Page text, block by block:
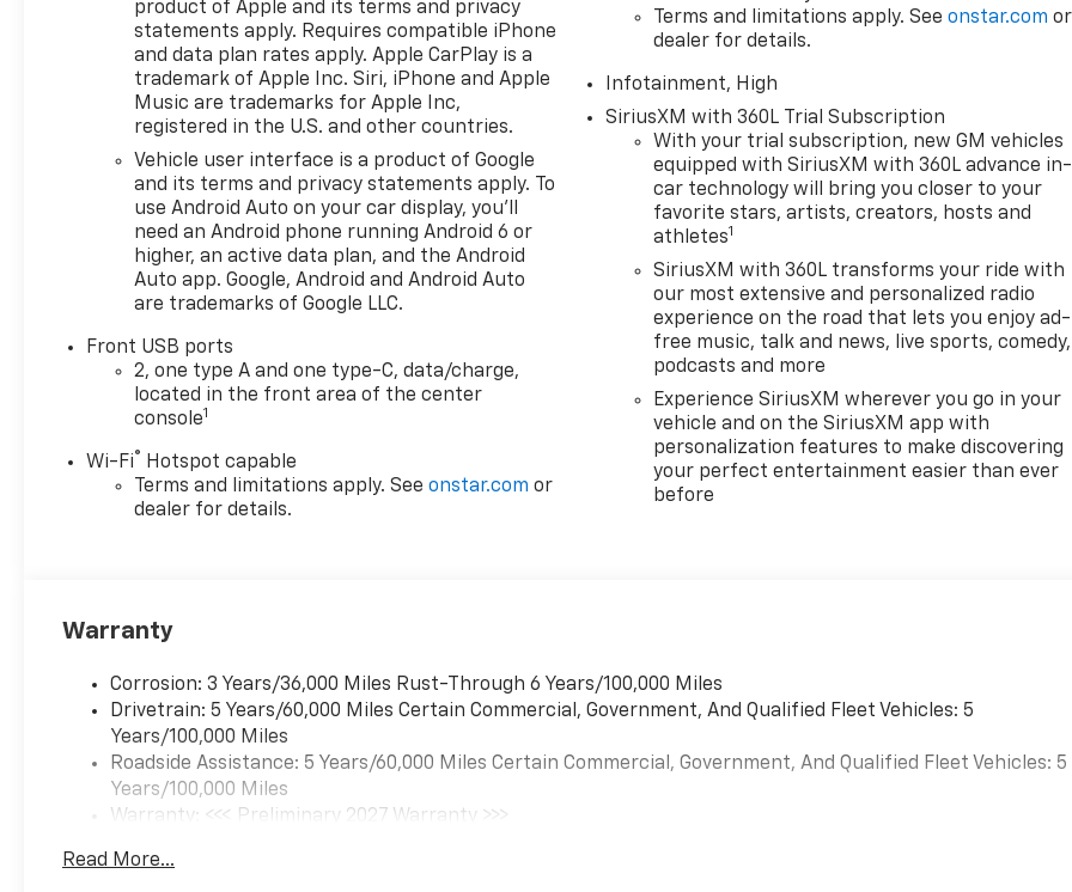
LPO, ALL-WEATHER FLOOR
LINERS, TRANSMISSION, 8-
SPEED AUTOMATIC (STD),
ENGINE, 1.5L TURBO DOHC 4-
CYLINDER, SIDI, VVT (STD).
VISIT US TODAY
At Riverview Chevrolet GMC,
we are committed to an easy,
hassle free buying
experience. P.R.I.D.E.
Professional conduct,
service, Devoted employees,
Enthusiasm toward our
customers. Customers are our
#1 priority
Horsepower calculations
based on trim engine
confirm the accuracy of the
us prior to purchase.
product of Apple and its terms and privacy
statements apply. Requires compatible iPhone
and data plan rates apply. Apple CarPlay is a
trademark of Apple Inc. Siri, iPhone and Apple
Music are trademarks for Apple Inc,
registered in the U.S. and other countries.
Vehicle user interface is a product of Google
and its terms and privacy statements apply. To
use Android Auto on your car display, you'll
need an Android phone running Android 6 or
higher, an active data plan, and the Android
Auto app. Google, Android and Android Auto
are trademarks of Google LLC.
Front USB ports
2, one type A and one type-C, data/charge,
located in the front area of the center
console1
Wi-Fi®
Hotspot capable
Terms and limitations apply. Seeonstar.com or
dealer for details.
Terms and limitations apply. Seeonstar.com or
dealer for details.
Infotainment, High
SiriusXM with 360L Trial Subscription
With your trial subscription, new GM vehicles
equipped with SiriusXM with 360L advance in-
car technology will bring you closer to your
favorite stars, artists, creators, hosts and
athletes1
SiriusXM with 360L transforms your ride with
our most extensive and personalized radio
experience on the road that lets you enjoy ad-
free music, talk and news, live sports, comedy,
podcasts and more
Experience SiriusXM wherever you go in your
vehicle and on the SiriusXM app with
personalization features to make discovering
your perfect entertainment easier than ever
before
Warranty
Corrosion: 3 Years/36,000 Miles Rust-Through 6 Years/100,000 Miles
Drivetrain: 5 Years/60,000 Miles Certain Commercial, Government, And Qualified Fleet Vehicles: 5
Years/100,000 Miles
Roadside Assistance: 5 Years/60,000 Miles Certain Commercial, Government, And Qualified Fleet Vehicles: 5
Years/100,000 Miles
Warranty: <<< Preliminary 2027 Warranty >>>
Maintenance: First Visit: 12 Months/12,000 Miles
Read More...